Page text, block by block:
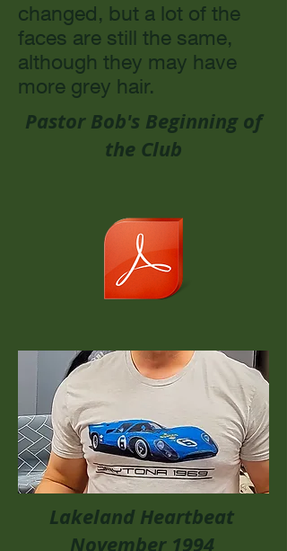
changed, but a lot of the
faces are still the same,
although they may have
more grey hair.
Pastor Bob's Beginning of
the Club
Lakeland Heartbeat
November 1994